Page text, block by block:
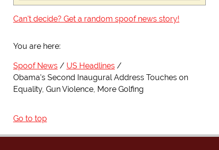
Can't decide? Get a random spoof news story!
You are here:
Spoof News
US Headlines
Obama's Second Inaugural Address Touches on
Equality, Gun Violence, More Golfing
Go to top